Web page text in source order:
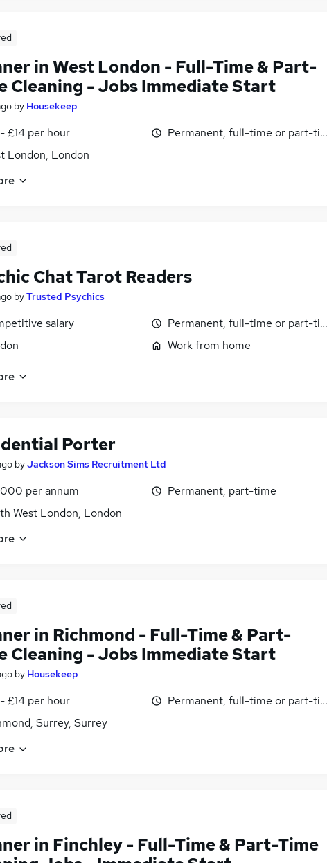
in West London - Full-Time & Part-
Cleaning - Jobs Immediate Start
by Housekeep
£14 per hour
London, London
Permanent, full-time or part-
Chat Tarot Readers
byTrusted Psychics
salary
Permanent, full-time or part-
Work from home
Porter
byJackson Sims Recruitment Ltd
per annum
West London, London
Permanent, part-time
in Richmond - Full-Time & Part-
Cleaning - Jobs Immediate Start
by Housekeep
£14 per hour
Surrey, Surrey
Permanent, full-time or part-
in Finchley - Full-Time & Part-Time